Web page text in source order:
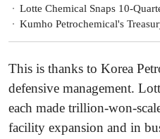
Lotte Chemical Snaps 10-Quarter Deficit
Kumho Petrochemical's Treasury Shares Face
This is thanks to Korea
defensive management.
each made trillion-won-
facility expansion and in